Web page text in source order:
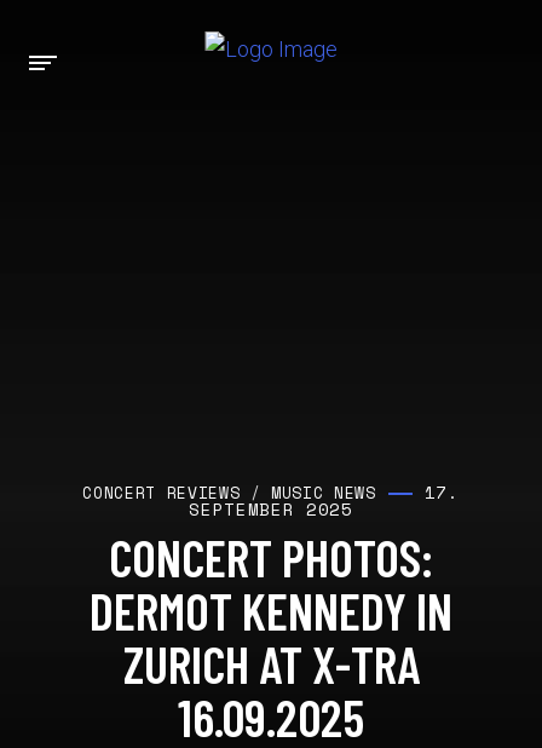
CONCERT REVIEWS /MUSIC NEWS 17.
SEPTEMBER 2025
CONCERT PHOTOS:
DERMOT KENNEDY IN
ZURICH AT X-TRA
16.09.2025